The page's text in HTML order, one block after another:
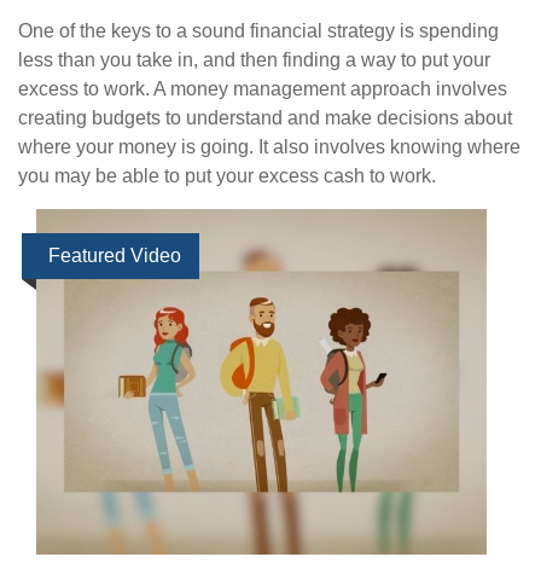
One of the keys to a sound financial strategy is spending
less than you take in, and then finding a way to put your
excess to work. A money management approach involves
creating budgets to understand and make decisions about
where your money is going. It also involves knowing where
you may be able to put your excess cash to work.
Featured Video